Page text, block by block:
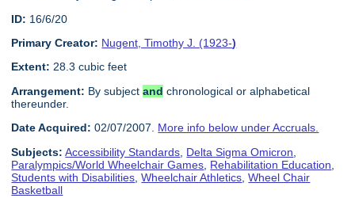
ID: 16/6/20
Primary Creator: Nugent, Timothy J. (1923-)
Extent: 28.3 cubic feet
Arrangement: By subjectand chronological or alphabetical
thereunder.
Date Acquired: 02/07/2007. More info below under Accruals.
Subjects: Accessibility Standards Delta Sigma Omicron
Paralympics/World Wheelchair Games Rehabilitation Education
Students with Disabilities ,Wheelchair Athletics ,Wheel Chair
Basketball